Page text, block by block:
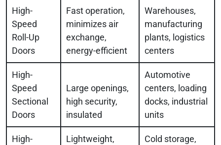
High-
Speed
Roll-Up
Doors
Fast operation,
minimizes air
exchange,
energy-efficient
Warehouses,
manufacturing
plants, logistics
centers
High-
Speed
Sectional
Doors
Large openings,
high security,
insulated
Automotive
centers, loading
docks, industrial
units
High-
Lightweight,
Cold storage,